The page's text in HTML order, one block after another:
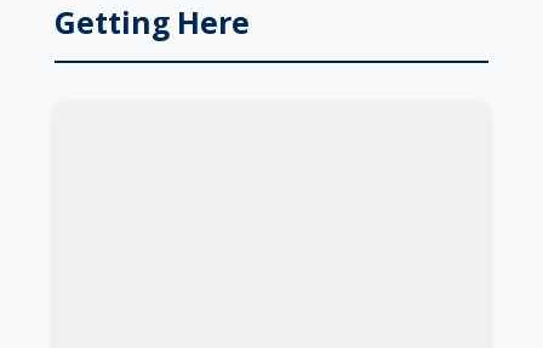
Getting Here